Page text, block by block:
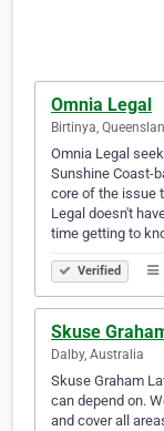
Omnia Legal
Birtinya,
Omnia Legal
Sunshine Coast-
core of the issue
Legal doesn't
time getting to
Verified
Skuse
Dalby, Australia
Skuse Graham
can depend on.
and cover all